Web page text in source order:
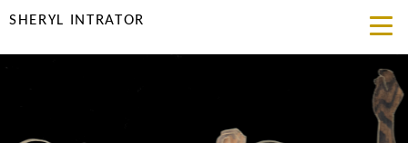
SHERYL INTRATOR